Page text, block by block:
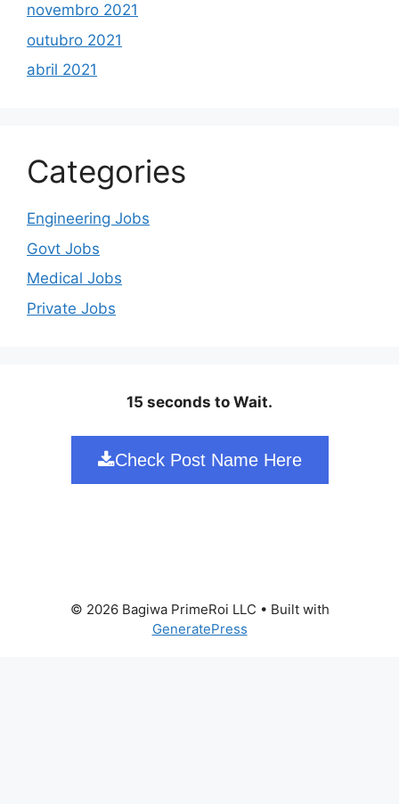
novembro 2021
outubro 2021
abril 2021
Categories
Engineering Jobs
Govt Jobs
Medical Jobs
Private Jobs
15 seconds to Wait.
Check Post Name Here
© 2026 Bagiwa PrimeRoi LLC • Built with
GeneratePress